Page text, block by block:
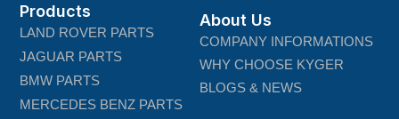
Products
LAND ROVER PARTS
JAGUAR PARTS
BMW PARTS
MERCEDES BENZ PARTS
About Us
COMPANY INFORMATIONS
WHY CHOOSE KYGER
BLOGS & NEWS